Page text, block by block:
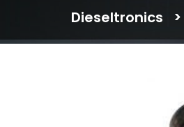
Dieseltronics >